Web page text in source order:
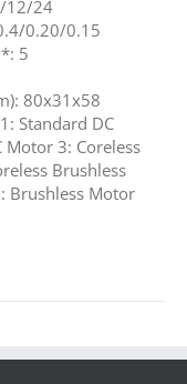
12/24
0.20/0.15
5
80x31x58
Standard DC
3: Coreless
Brushless
Brushless Motor